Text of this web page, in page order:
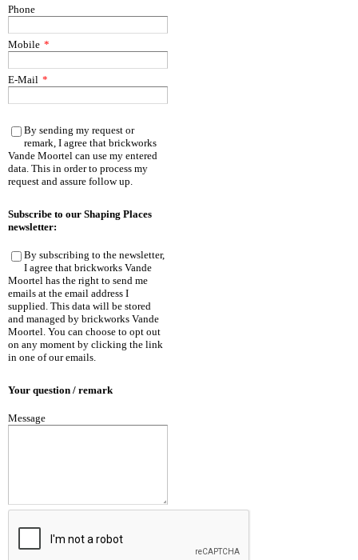
Phone
Mobile *
E-Mail *
By sending my request or
remark, I agree that brickworks
Vande Moortel can use my entered
data. This in order to process my
request and assure follow up.
Subscribe to our Shaping Places
newsletter:
By subscribing to the newsletter,
I agree that brickworks Vande
Moortel has the right to send me
emails at the email address I
supplied. This data will be stored
and managed by brickworks Vande
Moortel. You can choose to opt out
on any moment by clicking the link
in one of our emails.
Your question / remark
Message